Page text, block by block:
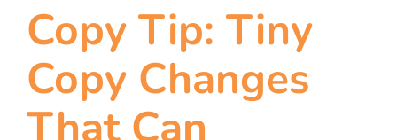
Copy Tip: Tiny
Copy Changes
That Can